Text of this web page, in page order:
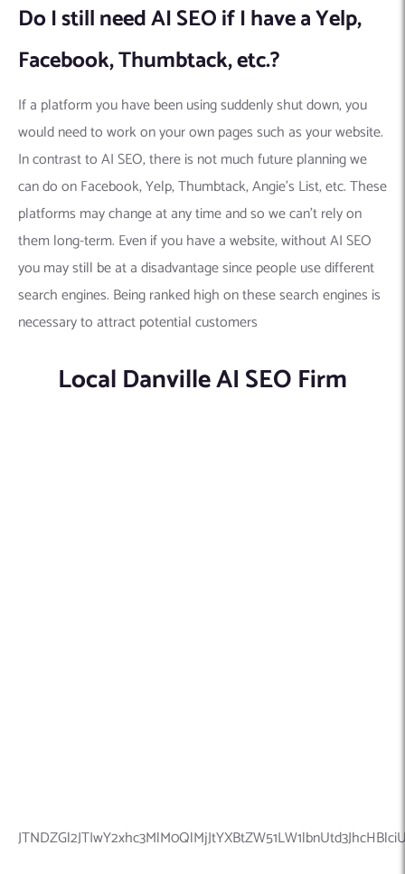
Do I still need AI SEO if I have a Yelp,
Facebook, Thumbtack, etc.?
If a platform you have been using suddenly shut down, you
would need to work on your own pages such as your website.
In contrast to AI SEO, there is not much future planning we
can do on Facebook, Yelp, Thumbtack, Angie’s List, etc. These
platforms may change at any time and so we can’t rely on
them long-term. Even if you have a website, without AI SEO
you may still be at a disadvantage since people use different
search engines. Being ranked high on these search engines is
necessary to attract potential customers
Local Danville AI SEO Firm